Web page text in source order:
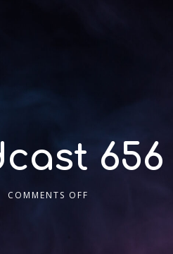
656
COMMENTS OFF